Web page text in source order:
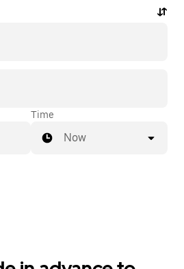
Time
Now